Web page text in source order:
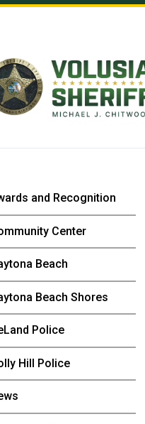
and Recognition
Center
Beach
Beach Shores
Police
Hill Police